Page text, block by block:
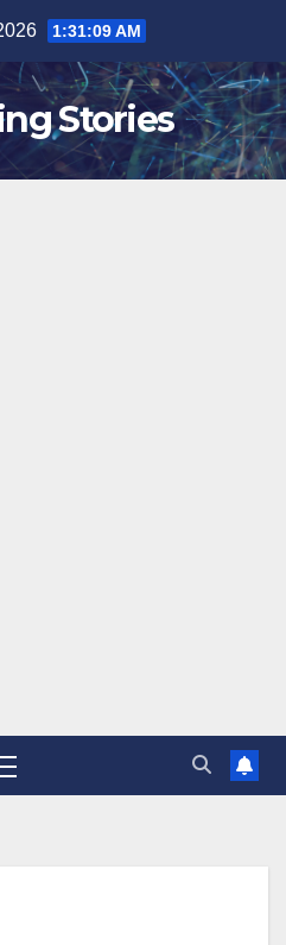
1:31:10 AM
Stories